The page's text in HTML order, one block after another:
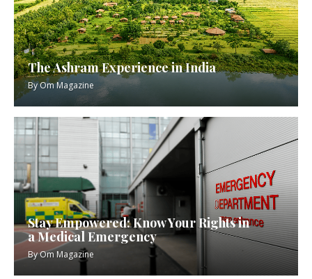
The Ashram Experience in India
ByOm Magazine
Stay Empowered: Know Your Rights in
a Medical Emergency
ByOm Magazine